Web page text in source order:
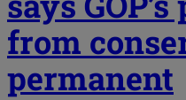
from
permanent